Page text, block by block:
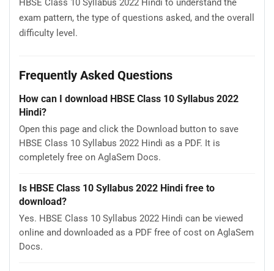
HBSE Class 10 Syllabus 2022 Hindi to understand the
exam pattern, the type of questions asked, and the overall
difficulty level.
Frequently Asked Questions
How can I download HBSE Class 10 Syllabus 2022
Hindi?
Open this page and click the Download button to save
HBSE Class 10 Syllabus 2022 Hindi as a PDF. It is
completely free on AglaSem Docs.
Is HBSE Class 10 Syllabus 2022 Hindi free to
download?
Yes. HBSE Class 10 Syllabus 2022 Hindi can be viewed
online and downloaded as a PDF free of cost on AglaSem
Docs.